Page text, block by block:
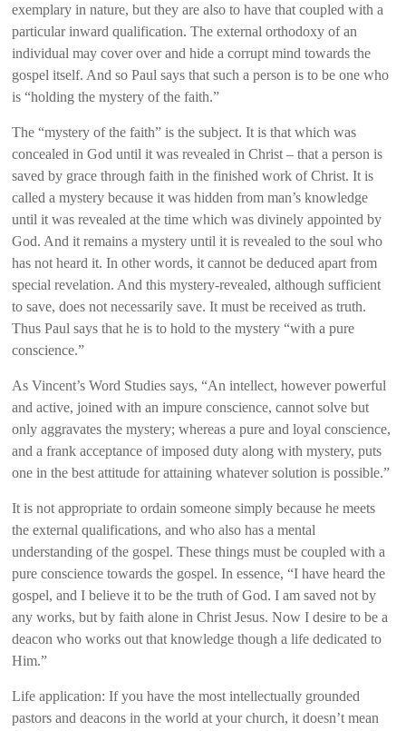
exemplary in nature, but they are also to have that coupled with a
particular inward qualification. The external orthodoxy of an
individual may cover over and hide a corrupt mind towards the
gospel itself. And so Paul says that such a person is to be one who
is “holding the mystery of the faith.”
The “mystery of the faith” is the subject. It is that which was
concealed in God until it was revealed in Christ – that a person is
saved by grace through faith in the finished work of Christ. It is
called a mystery because it was hidden from man’s knowledge
until it was revealed at the time which was divinely appointed by
God. And it remains a mystery until it is revealed to the soul who
has not heard it. In other words, it cannot be deduced apart from
special revelation. And this mystery-revealed, although sufficient
to save, does not necessarily save. It must be received as truth.
Thus Paul says that he is to hold to the mystery “with a pure
conscience.”
As Vincent’s Word Studies says, “An intellect, however powerful
and active, joined with an impure conscience, cannot solve but
only aggravates the mystery; whereas a pure and loyal conscience,
and a frank acceptance of imposed duty along with mystery, puts
one in the best attitude for attaining whatever solution is possible.”
It is not appropriate to ordain someone simply because he meets
the external qualifications, and who also has a mental
understanding of the gospel. These things must be coupled with a
pure conscience towards the gospel. In essence, “I have heard the
gospel, and I believe it to be the truth of God. I am saved not by
any works, but by faith alone in Christ Jesus. Now I desire to be a
deacon who works out that knowledge though a life dedicated to
Him.”
Life application: If you have the most intellectually grounded
pastors and deacons in the world at your church, it doesn’t mean